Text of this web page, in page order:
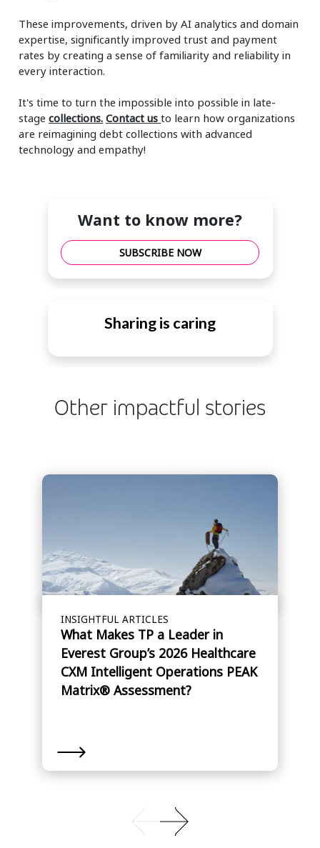
These improvements, driven by AI analytics and domain
expertise, significantly improved trust and payment
rates by creating a sense of familiarity and reliability in
every interaction.
It's time to turn the impossible into possible in late-
stagecollections. Contact us to learn how organizations
are reimagining debt collections with advanced
technology and empathy!
Want to know more?
SUBSCRIBE NOW
Sharing is caring
Other impactful stories
INSIGHTFUL ARTICLES
What Makes TP a Leader in
Everest Group’s 2026 Healthcare
CXM Intelligent Operations PEAK
Matrix® Assessment?